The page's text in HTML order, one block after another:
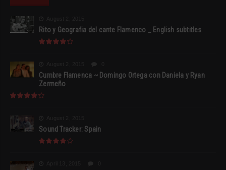
Rito y Geografia del cante Flamenco _ English subtitles
Cumbre Flamenca ~ Domingo Ortega con Daniela y Ryan
Zermeño
Sound Tracker: Spain